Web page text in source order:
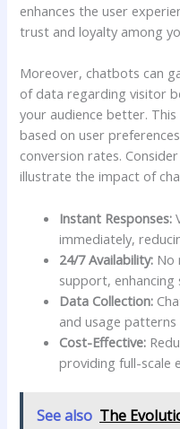
enhances the ⁢user
trust and loyalty among
Moreover, chatbots can
of data regarding ⁢visitor
your audience better.
based on⁤ user
conversion rates.
illustrate the impact of
Instant Responses:
immediately,
24/7 Availability: ⁣No
support, enhancing‍
Data Collection:
and ‌usage
Cost-Effective:
providing full-scale
See also The